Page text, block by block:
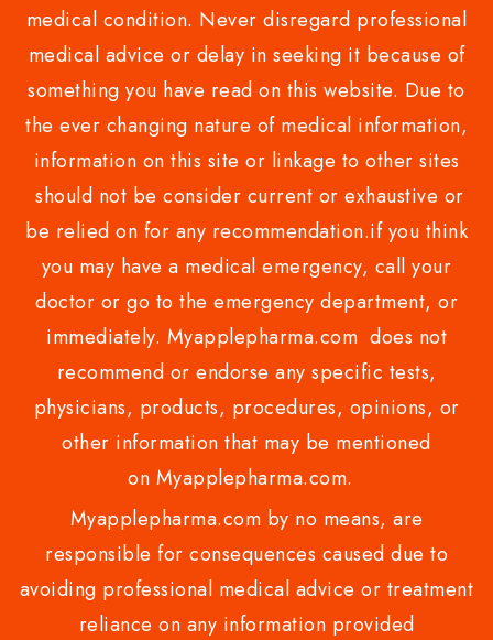
medical condition. Never disregard professional
medical advice or delay in seeking it because of
something you have read on this website. Due to
the ever changing nature of medical information,
information on this site or linkage to other sites
should not be consider current or exhaustive or
be relied on for any recommendation.if you think
you may have a medical emergency, call your
doctor or go to the emergency department, or
immediately. Myapplepharma.com does not
recommend or endorse any specific tests,
physicians, products, procedures, opinions, or
other information that may be mentioned
on Myapplepharma.com.
Myapplepharma.com by no means, are
responsible for consequences caused due to
avoiding professional medical advice or treatment
reliance on any information provided